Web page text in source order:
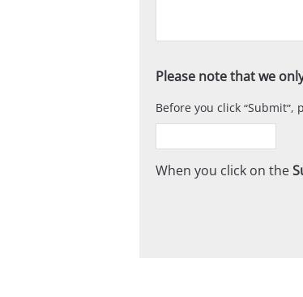
Please note that we
Before you click Submit ,
When you click on the